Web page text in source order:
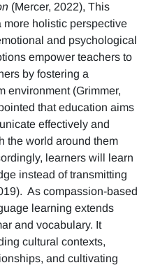
(Mercer, 2022), This
more holistic perspective
and psychological
empower teachers to
by fostering a
environment (Grimmer,
that education aims
effectively and
the world around them
learners will learn
instead of transmitting
As compassion-based
learning extends
and vocabulary. It
cultural contexts,
and cultivating